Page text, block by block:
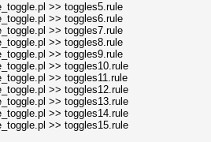
>> toggles5.rule
>> toggles6.rule
>> toggles7.rule
>> toggles8.rule
>> toggles9.rule
>> toggles10.rule
>> toggles11.rule
>> toggles12.rule
>> toggles13.rule
>> toggles14.rule
>> toggles15.rule